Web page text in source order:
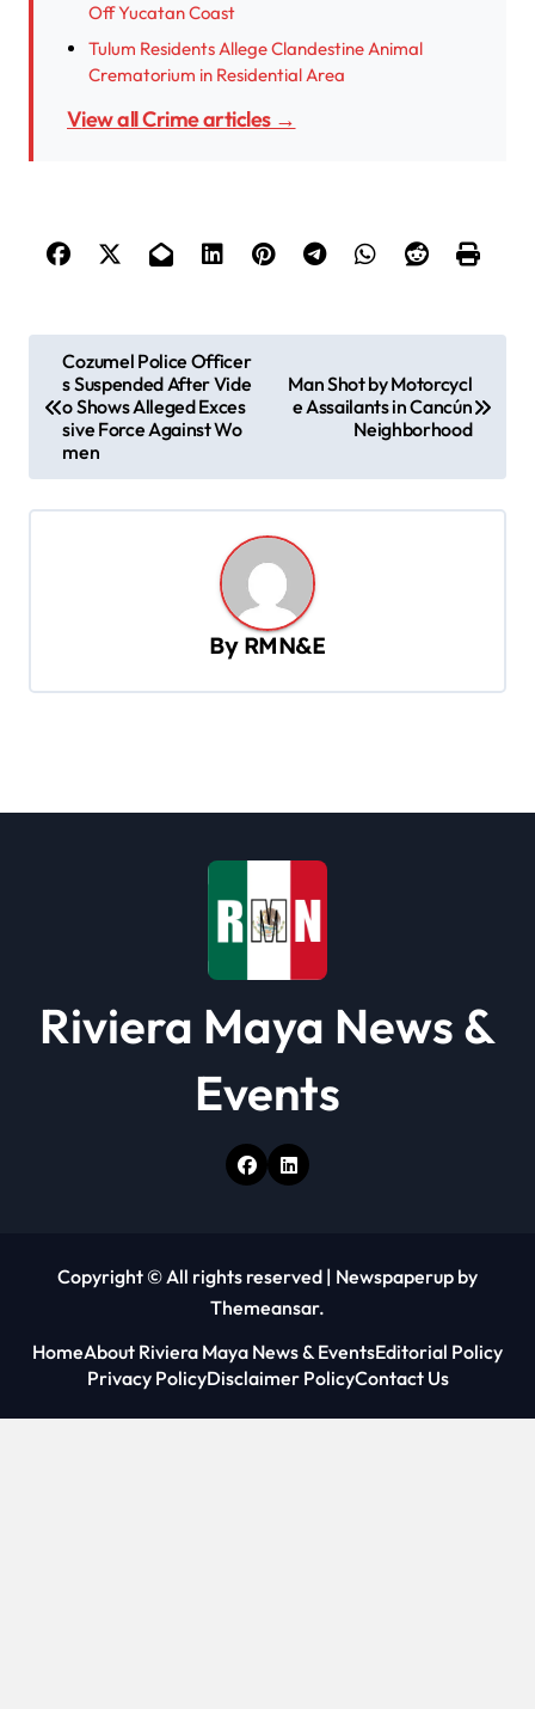
Off Yucatan Coast
Tulum Residents Allege Clandestine Animal
Crematorium in Residential Area
View all Crime articles →
t
n
Cozumel Police Officer
s Suspended After Vide
o Shows Alleged Exces
sive Force Against Wo
men
Man Shot by Motorcycl
e Assailants in Cancún
Neighborhood
By RMN&E
Riviera Maya News &
Events
Copyright © All rights reserved | Newspaperup by
Themeansar.
HomeAbout Riviera Maya News & EventsEditorial Policy
Privacy PolicyDisclaimer PolicyContact Us